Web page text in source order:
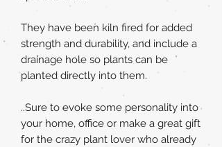
They have been kiln fired for added
strength and durability, and include a
drainage hole so plants can be
planted directly into them.
..Sure to evoke some personality into
your home, office or make a great gift
for the crazy plant lover who already